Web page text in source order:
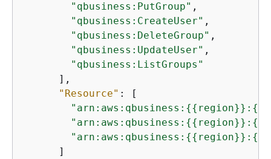
"qbusiness:PutGroup" ,
"qbusiness:CreateUser" ,
"qbusiness:DeleteGroup" ,
"qbusiness:UpdateUser" ,
"qbusiness:ListGroups"
      ],
"Resource" : [
"arn:aws:qbusiness: {{ region}}: {
"arn:aws:qbusiness: {{ region}}: {
"arn:aws:qbusiness: {{ region}}: {
      ]